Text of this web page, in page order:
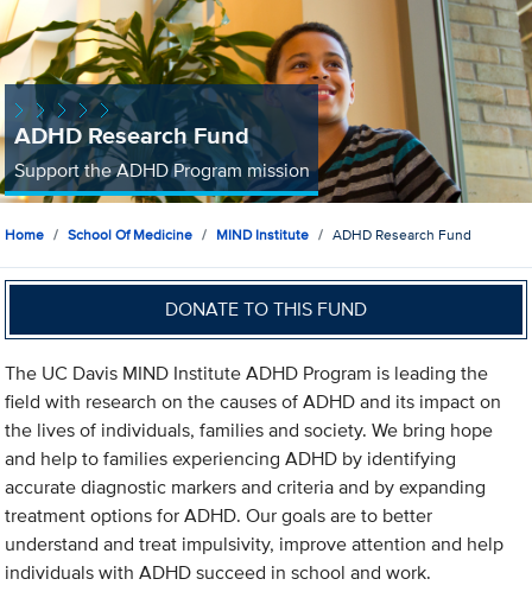
ADHD Research Fund
Support the ADHD Program mission
Home School Of Medicine MIND Institute ADHD Research Fund
DONATE TO THIS FUND
The UC Davis MIND Institute ADHD Program is leading the
field with research on the causes of ADHD and its impact on
the lives of individuals, families and society. We bring hope
and help to families experiencing ADHD by identifying
accurate diagnostic markers and criteria and by expanding
treatment options for ADHD. Our goals are to better
understand and treat impulsivity, improve attention and help
individuals with ADHD succeed in school and work.